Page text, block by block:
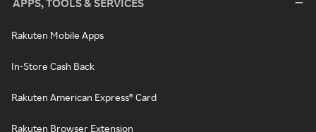
APPS, TOOLS & SERVICES
Rakuten Mobile Apps
In-Store Cash Back
Rakuten American Express® Card
Rakuten Browser Extension